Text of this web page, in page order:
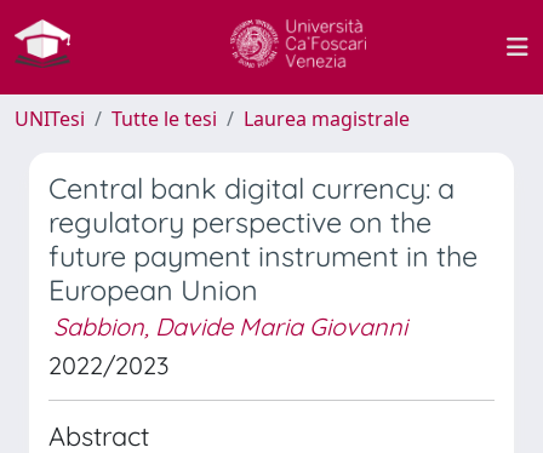
UNITesi Tutte le tesi Laurea magistrale
Central bank digital currency: a
regulatory perspective on the
future payment instrument in the
European Union
Sabbion, Davide Maria Giovanni
2022/2023
Abstract